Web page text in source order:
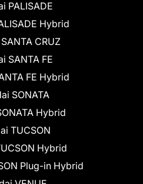
PALISADE
Hybrid
CRUZ
SANTA FE
FE Hybrid
SONATA
Hybrid
TUCSON
Hybrid
Plug-in Hybrid